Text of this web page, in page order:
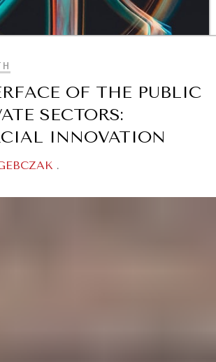
BROWSE
ground in a divided world.
OF THE PUBLIC
SECTORS:
INNOVATION
.